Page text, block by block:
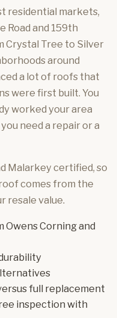
residential markets,
Road and 159th
Crystal Tree to Silver
around
a lot of roofs that
were first built. You
worked your area
need a repair or a
Malarkey certified, so
comes from the
resale value.
Owens Corning and
full replacement
inspection with